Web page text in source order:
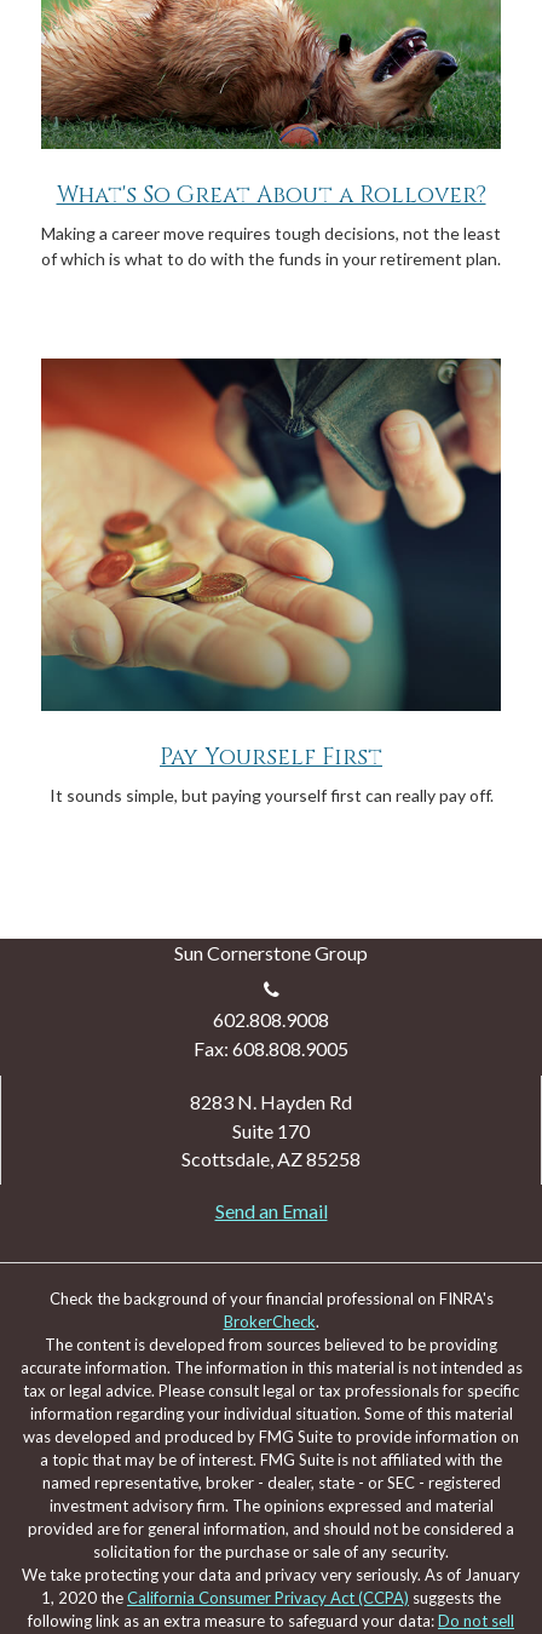
What's So Great About a Rollover?
Making a career move requires tough decisions, not the least
of which is what to do with the funds in your retirement plan.
Pay Yourself First
It sounds simple, but paying yourself first can really pay off.
Sun Cornerstone Group
602.808.9008
Fax: 608.808.9005
8283 N. Hayden Rd
Suite 170
Scottsdale,AZ85258
Send an Email
Check the background of your financial professional on FINRA's
BrokerCheck.
The content is developed from sources believed to be providing
accurate information. The information in this material is not intended as
tax or legal advice. Please consult legal or tax professionals for specific
information regarding your individual situation. Some of this material
was developed and produced by FMG Suite to provide information on
a topic that may be of interest. FMG Suite is not affiliated with the
named representative, broker - dealer, state - or SEC - registered
investment advisory firm. The opinions expressed and material
provided are for general information, and should not be considered a
solicitation for the purchase or sale of any security.
We take protecting your data and privacy very seriously. As of January
1, 2020 theCalifornia Consumer Privacy Act (CCPA) suggests the
following link as an extra measure to safeguard your data:Do not sell